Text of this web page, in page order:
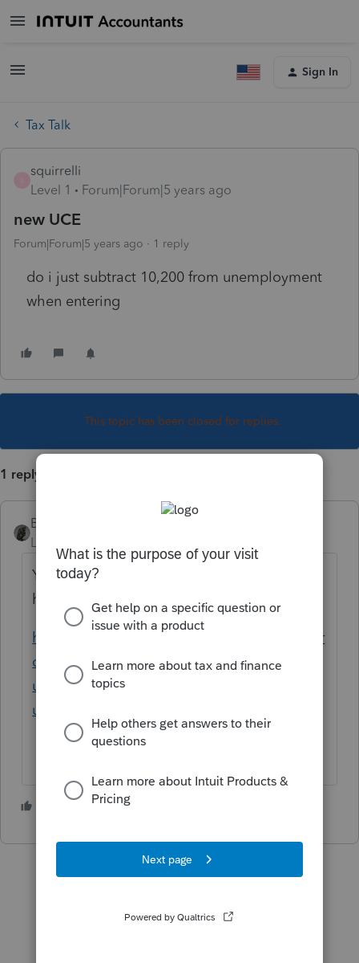
Sign In
Tax Talk
squirrelli
Level 1
Forum|Forum|5 years ago
new UCE
Forum|Forum|5 years ago 1 reply
do i just subtract 10,200 from unemployment
when entering
This topic has been closed for replies.
1 reply
BobKamman
Level 15
You can follow Intuit’s messages on this
here:
https://proconnect.intuit.com/community/pr
oseries-tax-news-
updates/discussion/american-rescue-plan-
updated-03-16-21/00/139713
3 people like this